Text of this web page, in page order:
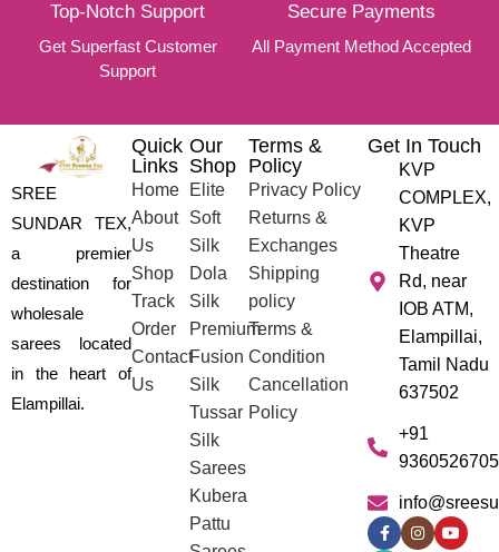
Top-Notch Support
Get Superfast Customer
Support
Secure Payments
All Payment Method Accepted
SREE
SUNDAR TEX,
a premier
destination for
wholesale
sarees located
in the heart of
Elampillai.
Quick
Links
Home
About
Us
Shop
Track
Order
Contact
Us
Our
Shop
Elite
Soft
Silk
Dola
Silk
Premium
Fusion
Silk
Tussar
Silk
Sarees
Kubera
Pattu
Terms &
Policy
Privacy Policy
Returns &
Exchanges
Shipping
policy
Terms &
Condition
Cancellation
Policy
Get In Touch
KVP
COMPLEX,
KVP
Theatre
Rd, near
IOB ATM,
Elampillai,
Tamil Nadu
637502
+91
9360526705